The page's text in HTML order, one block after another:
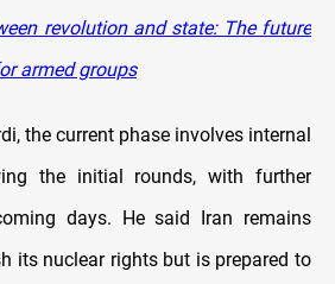
revolution and state: The future
armed groups
the current phase involves internal
the initial rounds, with further
days. He said Iran remains
its nuclear rights but is prepared to